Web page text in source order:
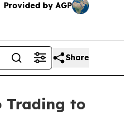
Provided by AGP
Share
Trading to